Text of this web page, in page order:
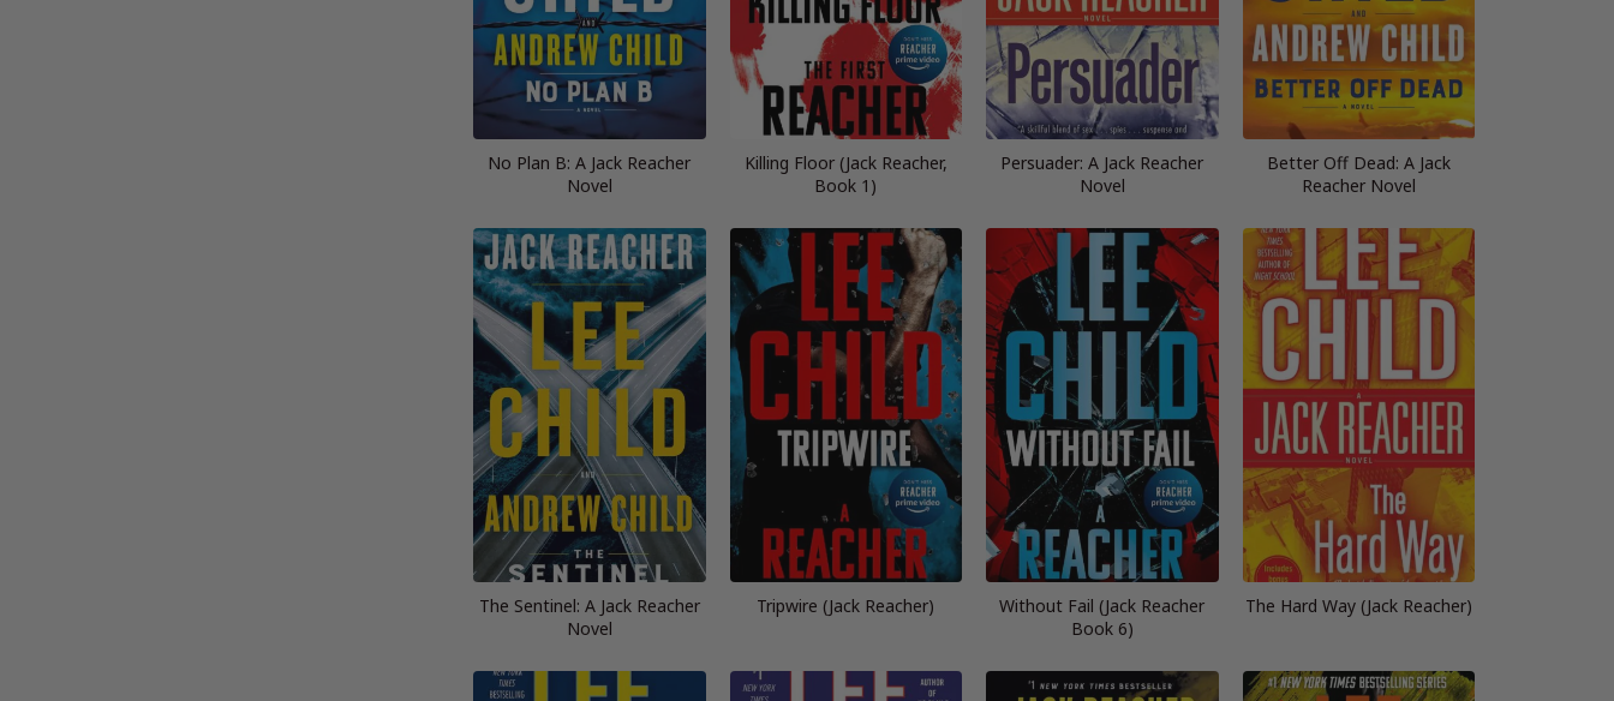
No Plan B: A Jack Reacher
Novel
Killing Floor (Jack Reacher,
Book 1)
Persuader: A Jack Reacher
Novel
Better Off Dead: A Jack
Reacher Novel
The Sentinel: A Jack Reacher
Novel
Tripwire (Jack Reacher)
Without Fail (Jack Reacher
Book 6)
The Hard Way (Jack Reacher)